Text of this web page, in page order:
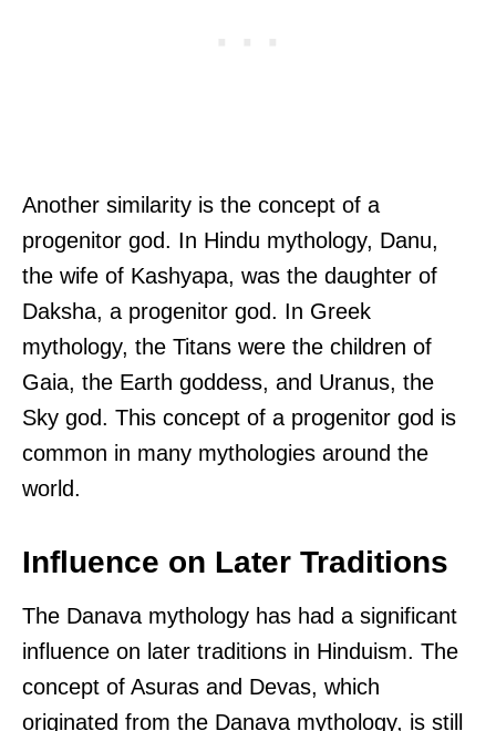
Another similarity is the concept of a
progenitor god. In Hindu mythology, Danu,
the wife of Kashyapa, was the daughter of
Daksha, a progenitor god. In Greek
mythology, the Titans were the children of
Gaia, the Earth goddess, and Uranus, the
Sky god. This concept of a progenitor god is
common in many mythologies around the
world.
Influence on Later Traditions
The Danava mythology has had a significant
influence on later traditions in Hinduism. The
concept of Asuras and Devas, which
originated from the Danava mythology, is still